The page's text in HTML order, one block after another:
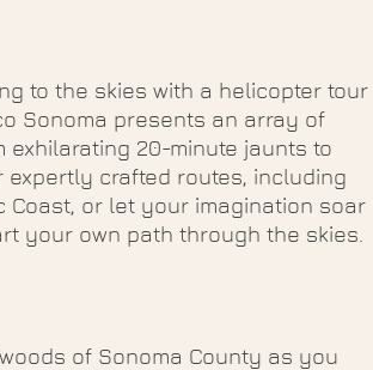
to the skies with a helicopter tour
Sonoma presents an array of
20-minute jaunts to
crafted routes, including
Coast, or let your imagination soar
your own path through the skies.
of Sonoma County as you